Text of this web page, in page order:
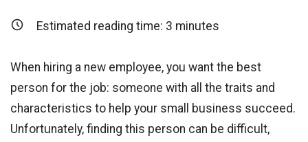
Estimated reading time: 3 minutes
When hiring a new employee, you want the best
person for the job: someone with all the traits and
characteristics to help your small business succeed.
Unfortunately, finding this person can be difficult,